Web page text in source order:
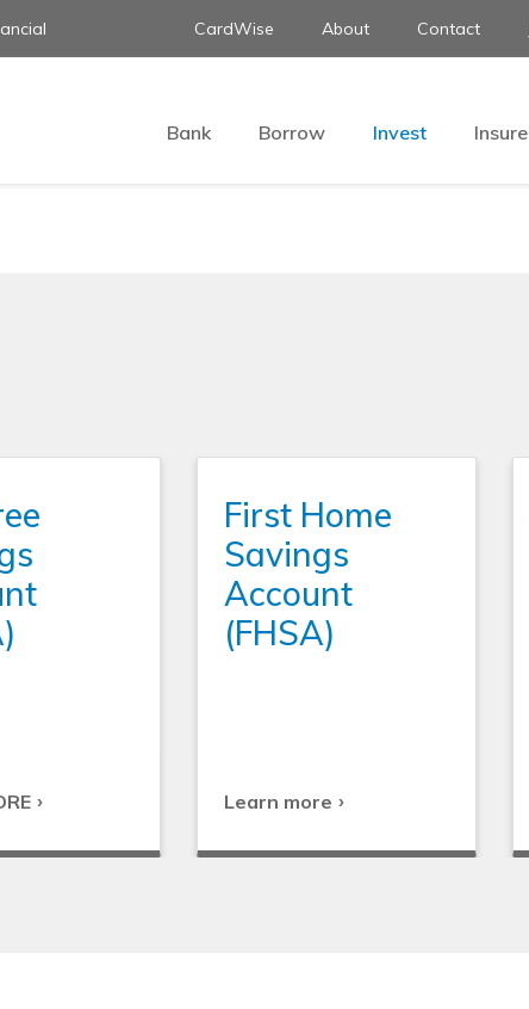
CardWise About Contact
Bank Borrow Invest Insure
First Home
Savings
Account
(FHSA)
Learn more